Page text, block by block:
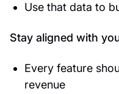
Use that data to
Stay aligned with
Every feature
revenue